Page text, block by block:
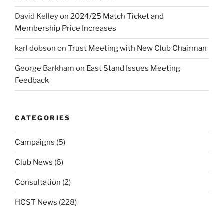
David Kelleyon 2024/25 Match Ticket and
Membership Price Increases
karl dobson on Trust Meeting with New Club Chairman
George Barkham on East Stand Issues Meeting
Feedback
CATEGORIES
Campaigns (5)
Club News (6)
Consultation (2)
HCST News (228)